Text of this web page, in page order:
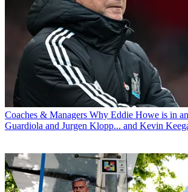
Coaches & Managers Why Eddie Howe is in
Guardiola and Jurgen Klopp... and Kevin